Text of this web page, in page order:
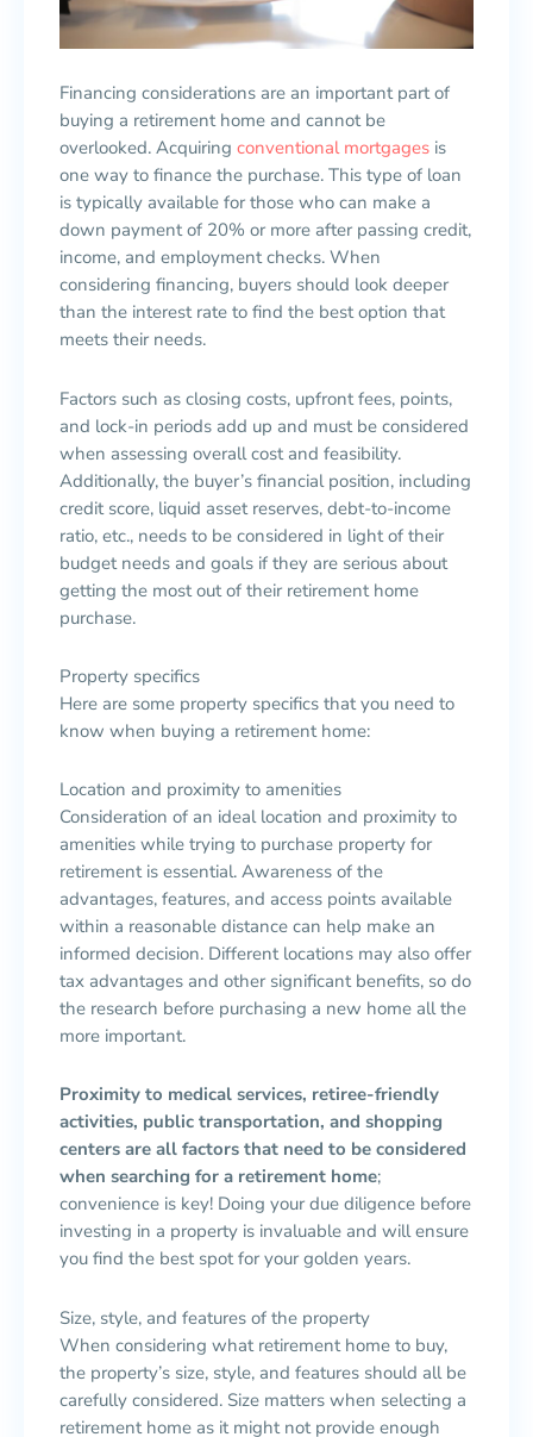
Financing considerations are an important part of
buying a retirement home and cannot be
overlooked. Acquiring conventional mortgages is
one way to finance the purchase. This type of loan
is typically available for those who can make a
down payment of 20% or more after passing credit,
income, and employment checks. When
considering financing, buyers should look deeper
than the interest rate to find the best option that
meets their needs.
Factors such as closing costs, upfront fees, points,
and lock-in periods add up and must be considered
when assessing overall cost and feasibility.
Additionally, the buyer’s financial position, including
credit score, liquid asset reserves, debt-to-income
ratio, etc., needs to be considered in light of their
budget needs and goals if they are serious about
getting the most out of their retirement home
purchase.
Property specifics
Here are some property specifics that you need to
know when buying a retirement home:
Location and proximity to amenities
Consideration of an ideal location and proximity to
amenities while trying to purchase property for
retirement is essential. Awareness of the
advantages, features, and access points available
within a reasonable distance can help make an
informed decision. Different locations may also offer
tax advantages and other significant benefits, so do
the research before purchasing a new home all the
more important.
Proximity to medical services, retiree-friendly
activities, public transportation, and shopping
centers are all factors that need to be considered
when searching for a retirement home;
convenience is key! Doing your due diligence before
investing in a property is invaluable and will ensure
you find the best spot for your golden years.
Size, style, and features of the property
When considering what retirement home to buy,
the property’s size, style, and features should all be
carefully considered. Size matters when selecting a
retirement home as it might not provide enough